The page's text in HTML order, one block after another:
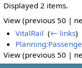
Displayed 2 items.
View (previous 50 |
VitalRail ‎(← links)
View (previous 50 |